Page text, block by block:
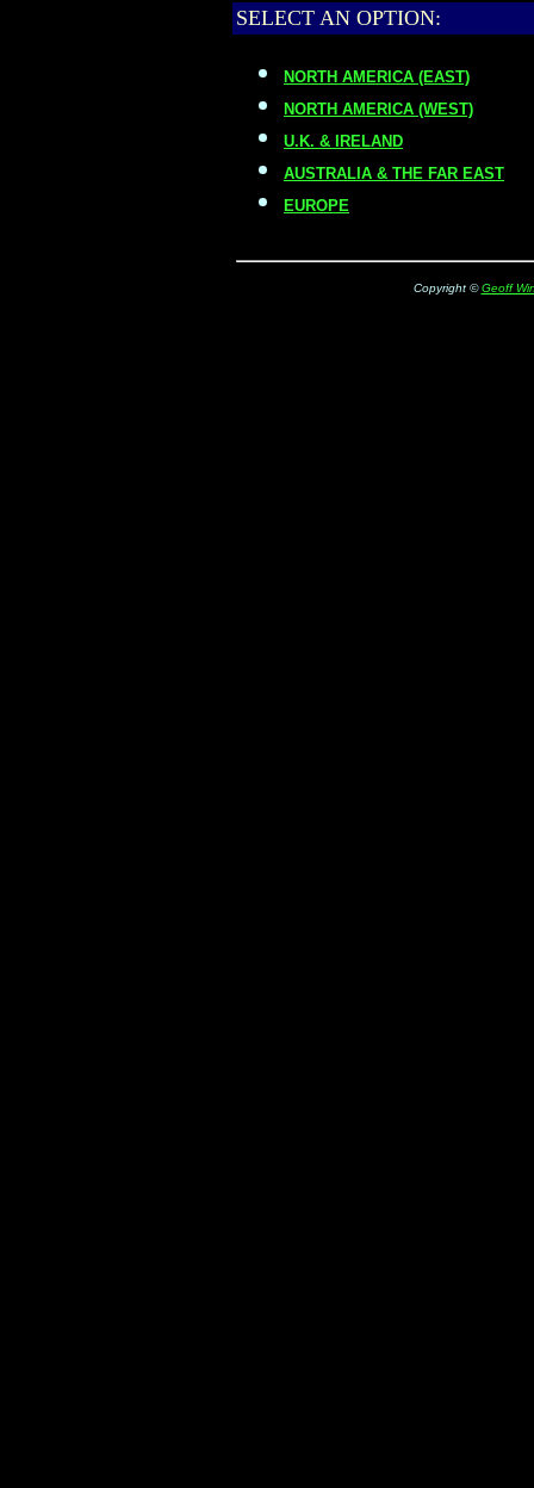
SELECT AN OPTION:
NORTH AMERICA (EAST)
NORTH AMERICA (WEST)
U.K. & IRELAND
AUSTRALIA & THE FAR EAST
EUROPE
Copyright ©Geoff